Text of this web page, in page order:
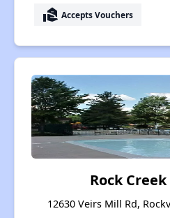
real_estate_agent Accepts Vouchers
Rock
12630 Veirs Mill Rd,